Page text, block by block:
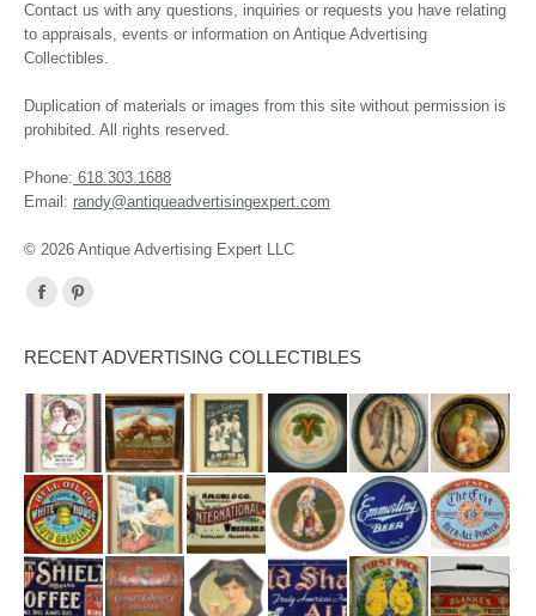
Contact us with any questions, inquiries or requests you have relating
to appraisals, events or information on Antique Advertising
Collectibles.
Duplication of materials or images from this site without permission is
prohibited. All rights reserved.
Phone: 618.303.1688
Email: randy@antiqueadvertisingexpert.com
© 2026 Antique Advertising Expert LLC
Find us on:
Facebook
opens
in
new
window
Pinterest
opens
in
new
window
RECENT ADVERTISING COLLECTIBLES